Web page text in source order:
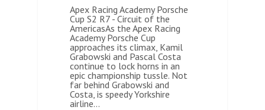
Apex Racing Academy Porsche
Cup S2 R7 - Circuit of the
AmericasAs the Apex Racing
Academy Porsche Cup
approaches its climax, Kamil
Grabowski and Pascal Costa
continue to lock horns in an
epic championship tussle. Not
far behind Grabowski and
Costa, is speedy Yorkshire
airline…